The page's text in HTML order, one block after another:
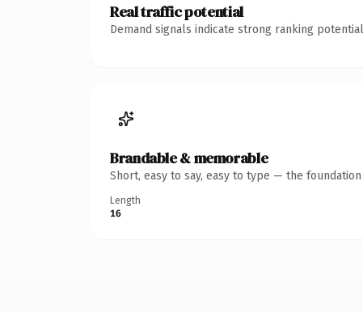
Real traffic potential
Demand signals indicate strong ranking
Brandable & memorable
Short, easy to say, easy to type — the
Length
16